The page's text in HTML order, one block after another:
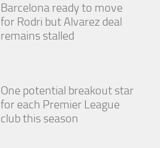
Barcelona ready to move
for Rodri but Alvarez deal
remains stalled
One potential breakout star
for each Premier League
club this season